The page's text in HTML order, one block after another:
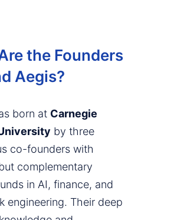
the Founders
Aegis?
born at Carnegie
by three
co-founders with
complementary
in AI, finance, and
engineering. Their deep